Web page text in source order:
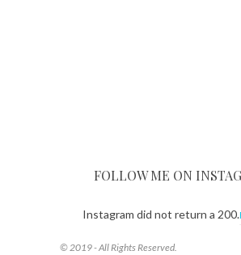
FOLLOW ME ON
Instagram did not return a 200.
© 2019 - All Rights Reserved.